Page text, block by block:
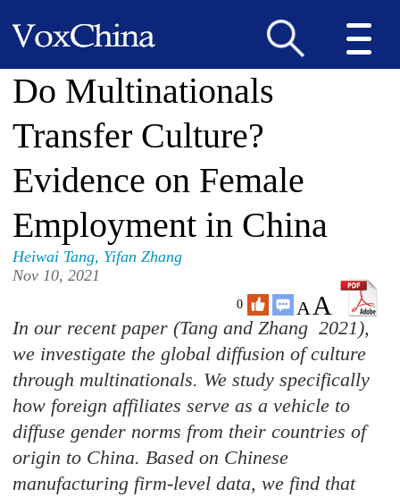
Do Multinationals
Transfer Culture?
Evidence on Female
Employment in China
Heiwai Tang, Yifan Zhang
Nov 10, 2021
0 AA
In our recent paper (Tang and Zhang 2021),
we investigate the global diffusion of culture
through multinationals. We study specifically
how foreign affiliates serve as a vehicle to
diffuse gender norms from their countries of
origin to China. Based on Chinese
manufacturing firm-level data, we find that